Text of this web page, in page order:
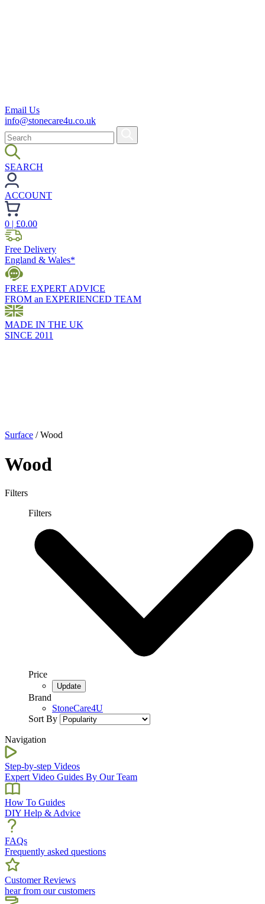
Email Us
info@stonecare4u.co.uk
SEARCH
ACCOUNT
0 | £0.00
Free Delivery
England & Wales*
FREE EXPERT ADVICE
FROM an EXPERIENCED TEAM
MADE IN THE UK
SINCE 2011
Surface /Wood
Wood
Filters
Filters
Price
Brand
StoneCare4U
Sort By
Navigation
Step-by-step Videos
Expert Video Guides By Our Team
How To Guides
DIY Help & Advice
FAQs
Frequently asked questions
Customer Reviews
hear from our customers